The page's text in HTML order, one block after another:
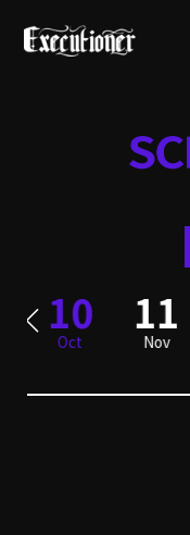
10
Oct
11
Nov